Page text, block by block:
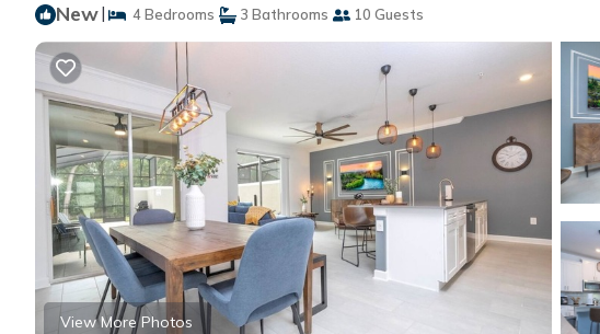
New| 4 Bedrooms 3 Bathrooms 10 Guests
View More Photos